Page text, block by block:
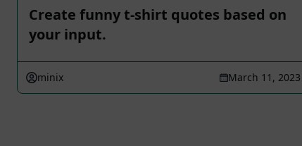
Create funny t-shirt quotes based on
your input.
minix March 11, 2023